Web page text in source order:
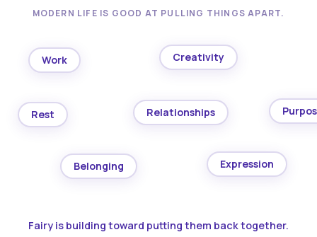
MODERN LIFE IS GOOD AT PULLING THINGS APART.
Work Creativity
Rest Relationships
Belonging Expression
Fairy is building toward putting them back together.